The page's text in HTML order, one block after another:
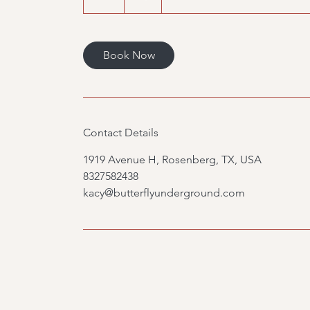
h
Book Now
Contact Details
1919 Avenue H, Rosenberg, TX, USA
8327582438
kacy@butterflyunderground.com